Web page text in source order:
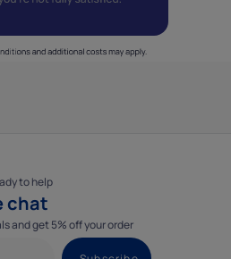
to help
chat
and get 5% off your order